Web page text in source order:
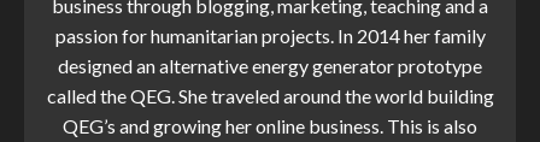
business through blogging, marketing, teaching and a
passion for humanitarian projects. In 2014 her family
designed an alternative energy generator prototype
called the QEG. She traveled around the world building
QEG’s and growing her online business. This is also